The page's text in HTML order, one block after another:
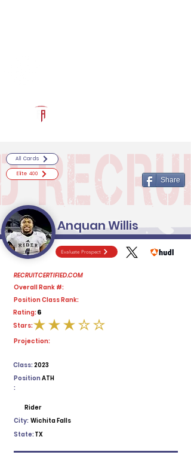
Evaluate Prospect
RECRUITCERTIFIED.COM
Overall Rank #:
Position Class Rank:
Rating:6
average rating is 3 out of 5
Stars:
Projection:
2023
Class:
Position
:
ATH
Rider
City: Wichita Falls
State: TX
All Cards
Elite 400
Share
Anquan Willis